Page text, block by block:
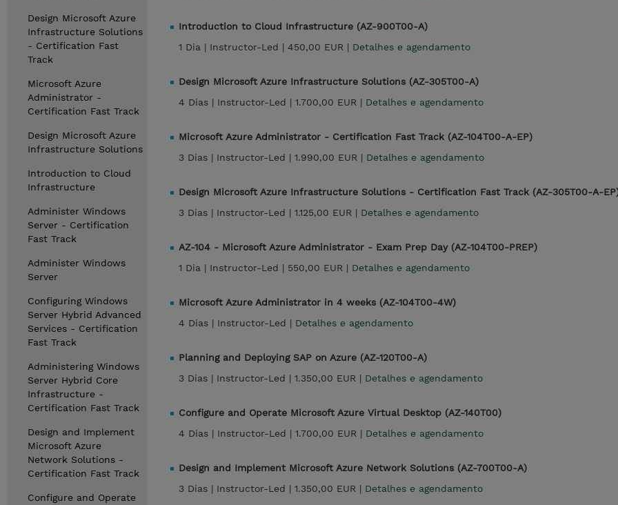
Design Microsoft Azure
Infrastructure Solutions
- Certification Fast
Track
Microsoft Azure
Administrator -
Certification Fast Track
Design Microsoft Azure
Infrastructure Solutions
Introduction to Cloud
Infrastructure
Administer Windows
Server - Certification
Fast Track
Administer Windows
Server
Configuring Windows
Server Hybrid Advanced
Services - Certification
Fast Track
Administering Windows
Server Hybrid Core
Infrastructure -
Certification Fast Track
Design and Implement
Microsoft Azure
Network Solutions -
Certification Fast Track
Configure and Operate
Introduction to Cloud Infrastructure (AZ-900T00-A)
1 Dia | Instructor-Led | 450,00 EUR | Detalhes e agendamento
Design Microsoft Azure Infrastructure Solutions (AZ-305T00-A)
4 Dias | Instructor-Led | 1.700,00 EUR | Detalhes e agendamento
Microsoft Azure Administrator - Certification Fast Track (AZ-104T00-A-EP)
3 Dias | Instructor-Led | 1.990,00 EUR | Detalhes e agendamento
Design Microsoft Azure Infrastructure Solutions - Certification Fast Track (AZ-305T00-A-
3 Dias | Instructor-Led | 1.125,00 EUR | Detalhes e agendamento
AZ-104 - Microsoft Azure Administrator - Exam Prep Day (AZ-104T00-PREP)
1 Dia | Instructor-Led | 550,00 EUR | Detalhes e agendamento
Microsoft Azure Administrator in 4 weeks (AZ-104T00-4W)
4 Dias | Instructor-Led | Detalhes e agendamento
Planning and Deploying SAP on Azure (AZ-120T00-A)
3 Dias | Instructor-Led | 1.350,00 EUR | Detalhes e agendamento
Configure and Operate Microsoft Azure Virtual Desktop (AZ-140T00)
4 Dias | Instructor-Led | 1.700,00 EUR | Detalhes e agendamento
Design and Implement Microsoft Azure Network Solutions (AZ-700T00-A)
3 Dias | Instructor-Led | 1.350,00 EUR | Detalhes e agendamento